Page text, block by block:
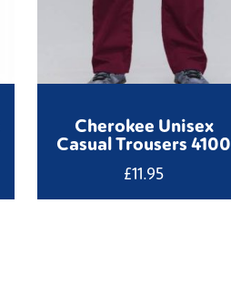
Cherokee Unisex
Casual Trousers 4100
£11.95